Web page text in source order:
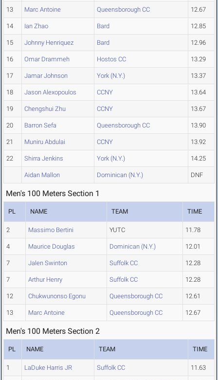
13 Marc Antoine Queensborough CC 12.67
14 Ian Zhao Bard 12.85
15 Johnny Henriquez Bard 12.96
16 Omar Drammeh Hostos CC 13.29
17 Jamar Johnson York (N.Y.) 13.37
18 Jason Alexopoulos CCNY 13.64
19 Chengshui Zhu CCNY 13.67
20 Barron Sefa Queensborough CC 13.90
21 Muniru Abdulai CCNY 13.92
22 Shirra Jenkins York (N.Y.) 14.25
Aidan Mallon Dominican (N.Y.) DNF
Men's 100 Meters Section 1
PL NAME TEAM TIME
2 Massimo Bertini YUTC 11.78
4 Maurice Douglas Dominican (N.Y.) 12.01
7 Jalen Swinton Suffolk CC 12.28
7 Arthur Henry Suffolk CC 12.28
12 Chukwunonso Egonu Queensborough CC 12.61
13 Marc Antoine Queensborough CC 12.67
Men's 100 Meters Section 2
PL NAME TEAM TIME
1 LaDuke Harris JR Suffolk CC 11.63